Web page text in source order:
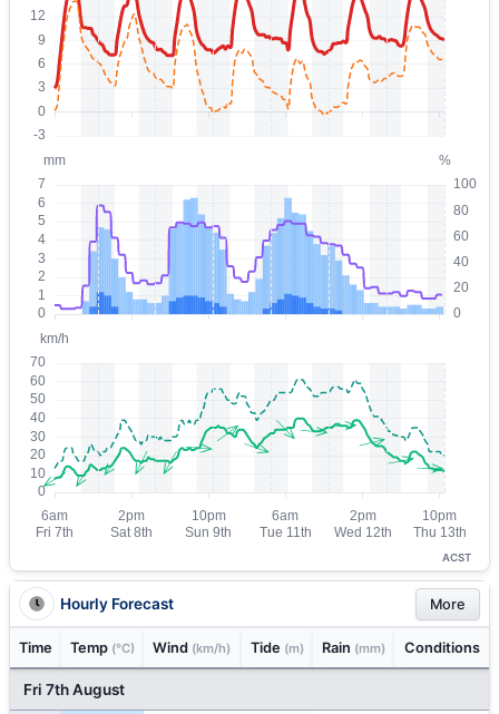
ACST
Hourly Forecast More
Time Temp (°C) Wind (km/h) Tide (m) Rain (mm) Conditions
Fri 7th August